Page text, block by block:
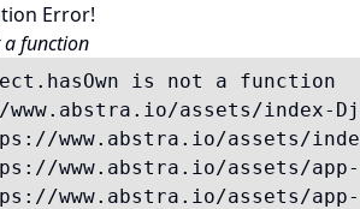
Error!
a function
is not a function
www.abstra.io/assets/index-
www.abstra.io/assets/
www.abstra.io/assets/
www.abstra.io/assets/